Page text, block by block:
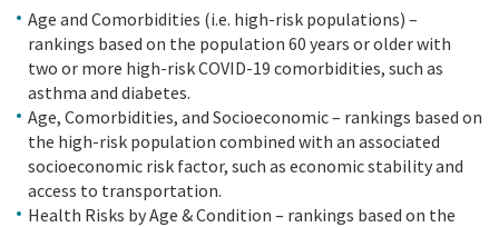
Age and Comorbidities (i.e. high-risk populations) –
rankings based on the population 60 years or older with
two or more high-risk COVID-19 comorbidities, such as
asthma and diabetes.
Age, Comorbidities, and Socioeconomic – rankings based on
the high-risk population combined with an associated
socioeconomic risk factor, such as economic stability and
access to transportation.
Health Risks by Age & Condition – rankings based on the